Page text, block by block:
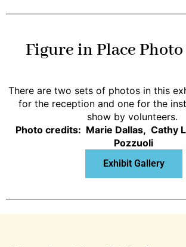
Figure in Place
There are two sets of photos in this
for the reception and one for the
show by volunteers.
Photo credits: Marie Dallas, Cathy
Pozzuoli
Exhibit Gallery